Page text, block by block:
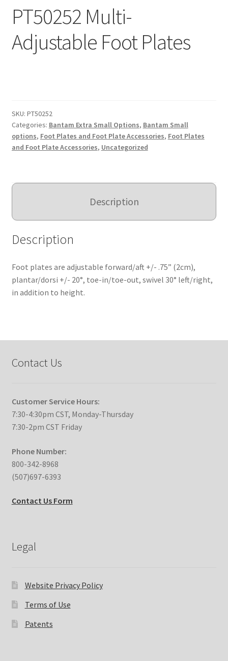
Education
What’s New with EasyStand
PT50252 Multi-
Adjustable Foot Plates
SKU: PT50252
Categories: Bantam Extra Small Options, Bantam Small
options, Foot Plates and Foot Plate Accessories, Foot Plates
and Foot Plate Accessories, Uncategorized
Description
Description
Foot plates are adjustable forward/aft +/- .75” (2cm),
plantar/dorsi +/- 20°, toe-in/toe-out, swivel 30° left/right,
in addition to height.
Contact Us
Customer Service Hours:
7:30-4:30pm CST, Monday-Thursday
7:30-2pm CST Friday
Phone Number:
800-342-8968
(507)697-6393
Contact Us Form
Legal
Website Privacy Policy
Terms of Use
Patents